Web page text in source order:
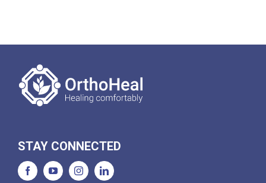
STAY CONNECTED